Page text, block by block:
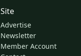
Site
Advertise
Newsletter
Member Account